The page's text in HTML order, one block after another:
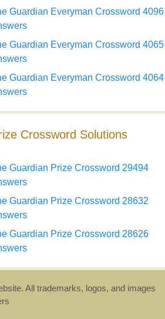
Guardian Everyman Crossword 4096
Guardian Everyman Crossword 4065
Guardian Everyman Crossword 4064
Crossword Solutions
Guardian Prize Crossword 29494
Guardian Prize Crossword 28632
Guardian Prize Crossword 28626
All trademarks, logos, and images